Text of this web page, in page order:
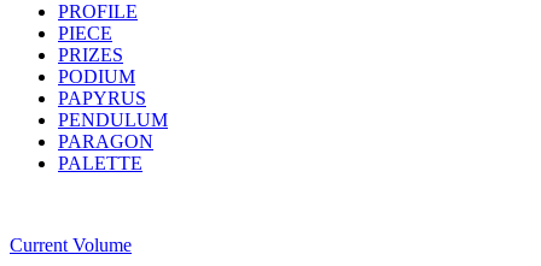
PROFILE
PIECE
PRIZES
PODIUM
PAPYRUS
PENDULUM
PARAGON
PALETTE
Current Volume